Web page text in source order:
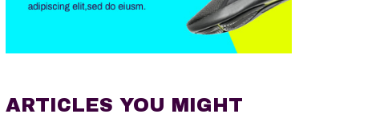
ARTICLES YOU MIGHT